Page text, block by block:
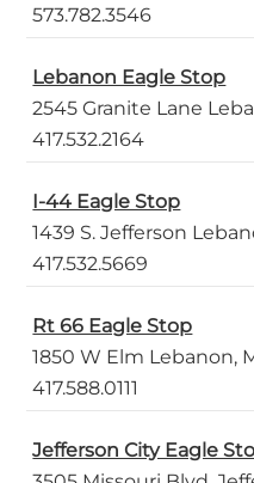
573.782.3546
Lebanon Eagle Stop
2545 Granite Lane
417.532.2164
I-44 Eagle Stop
1439 S. Jefferson
417.532.5669
Rt 66 Eagle Stop
1850 W Elm Lebanon,
417.588.0111
Jefferson City Eagle